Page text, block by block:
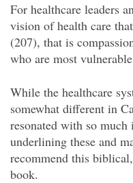
For healthcare leaders
vision of health care
(207), that is
who are most
While the healthcare
somewhat different in
resonated with so
underlining these and
recommend this
book.